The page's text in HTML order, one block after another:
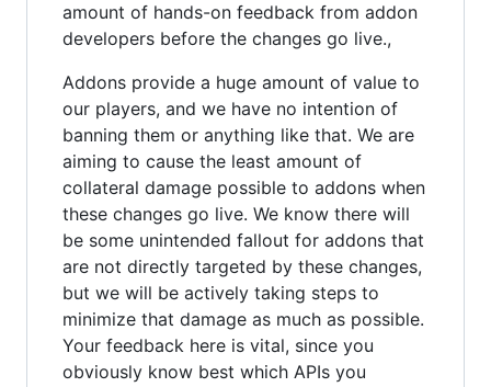
amount of hands-on feedback from addon
developers before the changes go live.,
Addons provide a huge amount of value to
our players, and we have no intention of
banning them or anything like that. We are
aiming to cause the least amount of
collateral damage possible to addons when
these changes go live. We know there will
be some unintended fallout for addons that
are not directly targeted by these changes,
but we will be actively taking steps to
minimize that damage as much as possible.
Your feedback here is vital, since you
obviously know best which APIs you